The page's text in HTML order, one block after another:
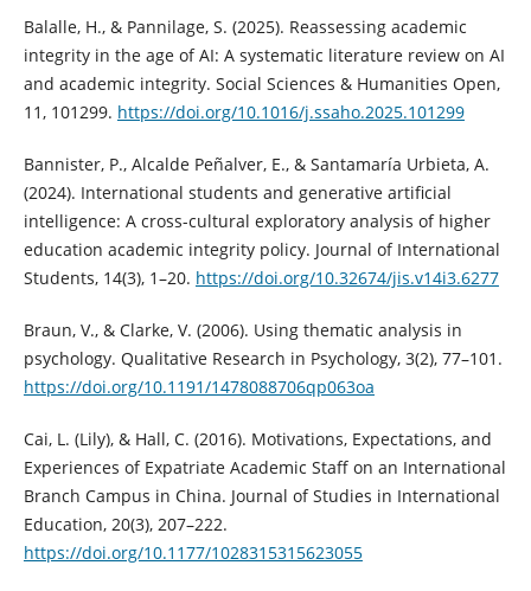
Balalle, H., & Pannilage, S. (2025). Reassessing academic
integrity in the age of AI: A systematic literature review on AI
and academic integrity. Social Sciences & Humanities Open,
11, 101299. https://doi.org/10.1016/j.ssaho.2025.101299
Bannister, P., Alcalde Peñalver, E., & Santamaría Urbieta, A.
(2024). International students and generative artificial
intelligence: A cross-cultural exploratory analysis of higher
education academic integrity policy. Journal of International
Students, 14(3), 1–20. https://doi.org/10.32674/jis.v14i3.6277
Braun, V., & Clarke, V. (2006). Using thematic analysis in
psychology. Qualitative Research in Psychology, 3(2), 77–101.
https://doi.org/10.1191/1478088706qp063oa
Cai, L. (Lily), & Hall, C. (2016). Motivations, Expectations, and
Experiences of Expatriate Academic Staff on an International
Branch Campus in China. Journal of Studies in International
Education, 20(3), 207–222.
https://doi.org/10.1177/1028315315623055